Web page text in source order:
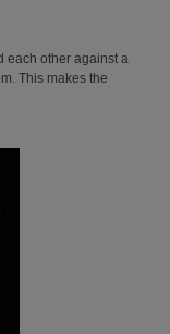
each other against a
This makes the